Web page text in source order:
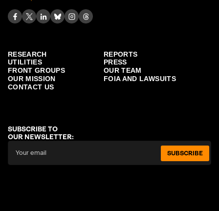
RESEARCH
REPORTS
UTILITIES
PRESS
FRONT GROUPS
OUR TEAM
OUR MISSION
FOIA AND LAWSUITS
CONTACT US
SUBSCRIBE TO
OUR NEWSLETTER:
SUBSCRIBE